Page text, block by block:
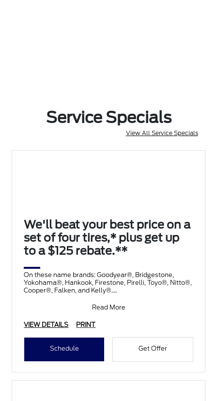
Service Specials
View All Service Specials
We'll beat your best price on a
set of four tires,* plus get up
to a $125 rebate.**
On these name brands: Goodyear®, Bridgestone,
Yokohama®, Hankook, Firestone, Pirelli, Toyo®, Nitto®,
Cooper®, Falken, and Kelly®.
Read More
VIEW DETAILS PRINT
Schedule Get Offer